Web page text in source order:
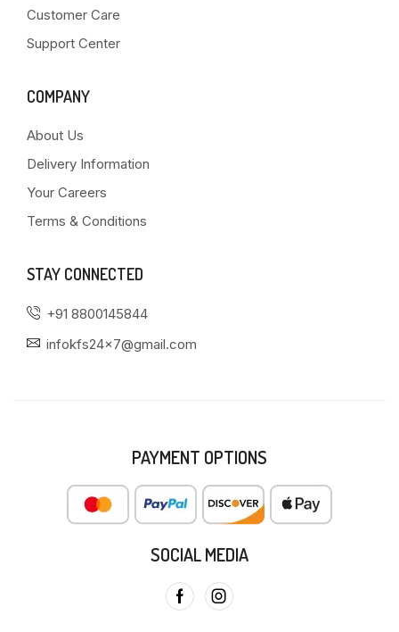
Customer Care
Support Center
COMPANY
About Us
Delivery Information
Your Careers
Terms & Conditions
STAY CONNECTED
+91 8800145844
infokfs24x7@gmail.com
PAYMENT OPTIONS
SOCIAL MEDIA